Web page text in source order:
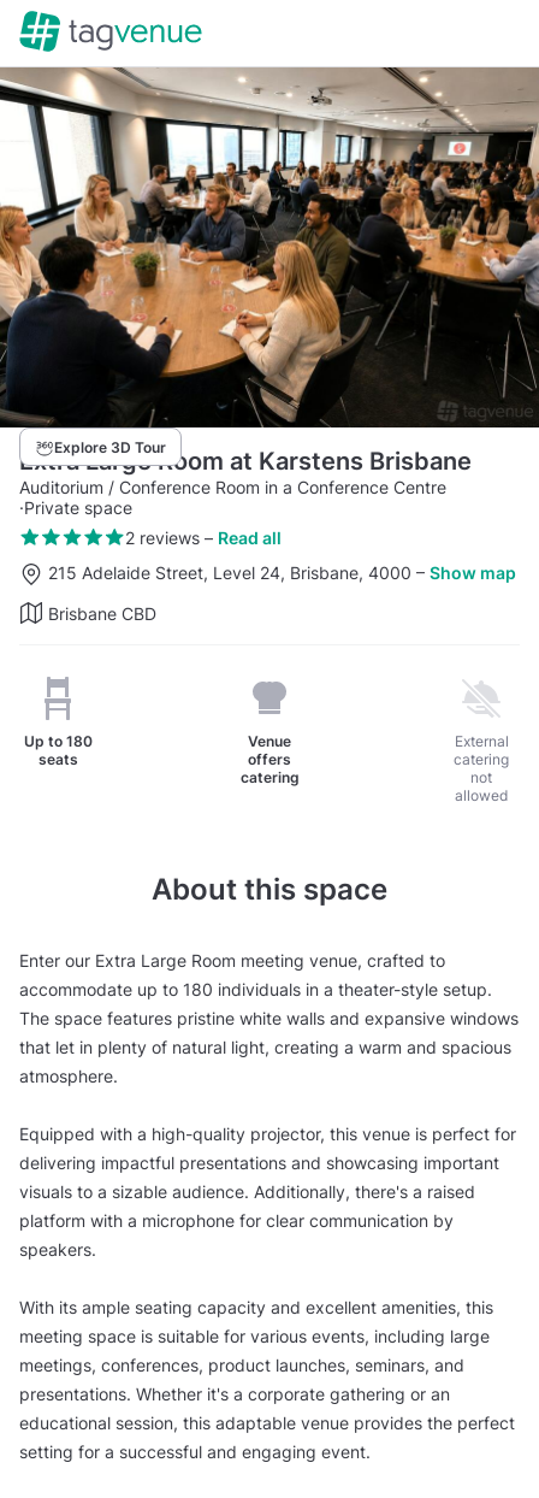
Explore 3D Tour
Extra Large Room at Karstens Brisbane
Auditorium / Conference Room in a Conference Centre
·Private space
2 reviews– Read all
215 Adelaide Street, Level 24, Brisbane, 4000 – Show map
Brisbane CBD
Up to 180
seats
Venue
offers
catering
External
catering
not
allowed
About this space
Enter our Extra Large Room meeting venue, crafted to
accommodate up to 180 individuals in a theater-style setup.
The space features pristine white walls and expansive windows
that let in plenty of natural light, creating a warm and spacious
atmosphere.
Equipped with a high-quality projector, this venue is perfect for
delivering impactful presentations and showcasing important
visuals to a sizable audience. Additionally, there's a raised
platform with a microphone for clear communication by
speakers.
With its ample seating capacity and excellent amenities, this
meeting space is suitable for various events, including large
meetings, conferences, product launches, seminars, and
presentations. Whether it's a corporate gathering or an
educational session, this adaptable venue provides the perfect
setting for a successful and engaging event.